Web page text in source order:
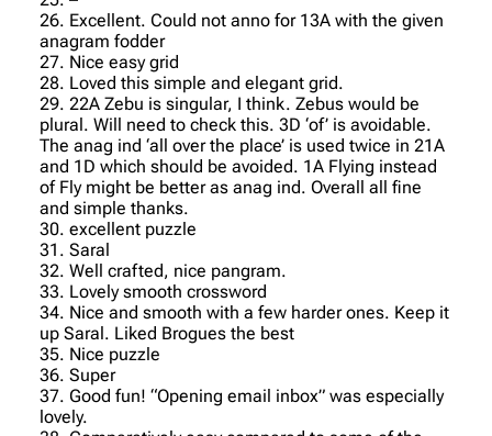
26. Excellent. Could not anno for 13A with the given
anagram fodder
27. Nice easy grid
28. Loved this simple and elegant grid.
29. 22A Zebu is singular, I think. Zebus would be
plural. Will need to check this. 3D ‘of’ is avoidable.
The anag ind ‘all over the place’ is used twice in 21A
and 1D which should be avoided. 1A Flying instead
of Fly might be better as anag ind. Overall all fine
and simple thanks.
30. excellent puzzle
31. Saral
32. Well crafted, nice pangram.
33. Lovely smooth crossword
34. Nice and smooth with a few harder ones. Keep it
up Saral. Liked Brogues the best
35. Nice puzzle
36. Super
37. Good fun! “Opening email inbox” was especially
lovely.